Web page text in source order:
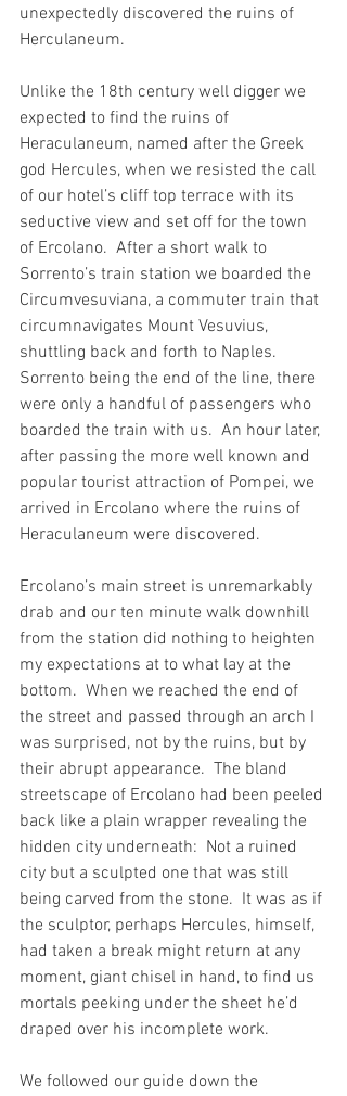
unexpectedly discovered the ruins of
Herculaneum.
Unlike the 18th century well digger we
expected to find the ruins of
Heraculaneum, named after the Greek
god Hercules, when we resisted the call
of our hotel’s cliff top terrace with its
seductive view and set off for the town
of Ercolano.  After a short walk to
Sorrento’s train station we boarded the
Circumvesuviana, a commuter train that
circumnavigates Mount Vesuvius,
shuttling back and forth to Naples.
Sorrento being the end of the line, there
were only a handful of passengers who
boarded the train with us.  An hour later,
after passing the more well known and
popular tourist attraction of Pompei, we
arrived in Ercolano where the ruins of
Heraculaneum were discovered.
Ercolano’s main street is unremarkably
drab and our ten minute walk downhill
from the station did nothing to heighten
my expectations at to what lay at the
bottom.  When we reached the end of
the street and passed through an arch I
was surprised, not by the ruins, but by
their abrupt appearance.  The bland
streetscape of Ercolano had been peeled
back like a plain wrapper revealing the
hidden city underneath:  Not a ruined
city but a sculpted one that was still
being carved from the stone.  It was as if
the sculptor, perhaps Hercules, himself,
had taken a break might return at any
moment, giant chisel in hand, to find us
mortals peeking under the sheet he’d
draped over his incomplete work.
We followed our guide down the